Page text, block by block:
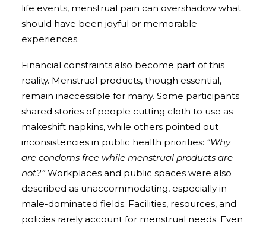
life events, menstrual pain can overshadow what
should have been joyful or memorable
experiences.
Financial constraints also become part of this
reality. Menstrual products, though essential,
remain inaccessible for many. Some participants
shared stories of people cutting cloth to use as
makeshift napkins, while others pointed out
inconsistencies in public health priorities: “Why
are condoms free while menstrual products are
not?”Workplaces and public spaces were also
described as unaccommodating, especially in
male-dominated fields. Facilities, resources, and
policies rarely account for menstrual needs. Even